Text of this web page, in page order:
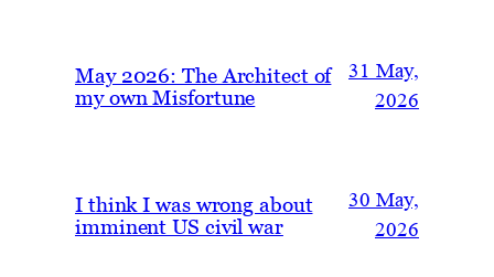
May 2026: The Architect of
my own Misfortune
31 May,
2026
I think I was wrong about
imminent US civil war
30 May,
2026